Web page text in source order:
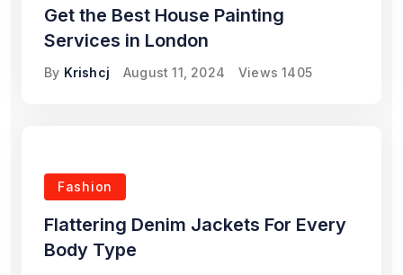
Get the Best House Painting
Services in London
By Krishcj August 11, 2024 Views 1405
Fashion
Flattering Denim Jackets For Every
Body Type